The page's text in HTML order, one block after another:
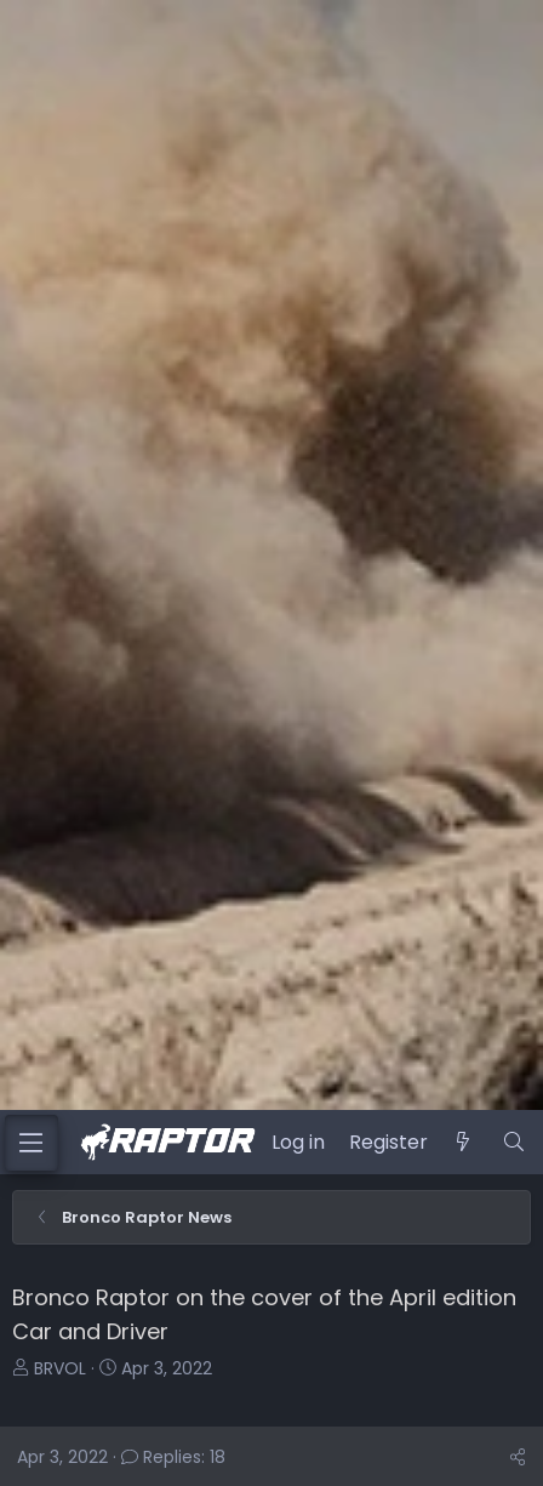
Log in Register
Bronco Raptor News
Bronco Raptor on the cover of the April edition
Car and Driver
T
BRVOL
S
r
Apr 3, 2022
Apr 3, 2022 Replies: 18